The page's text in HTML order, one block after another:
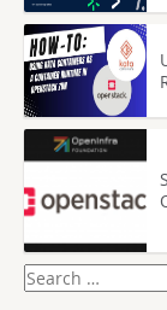
Search
for: